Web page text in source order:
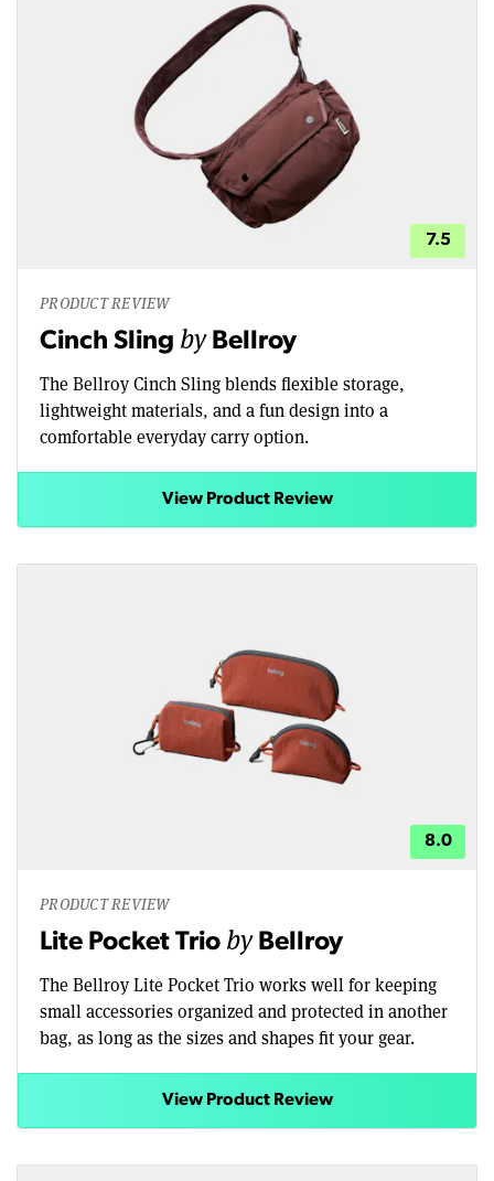
7.5
PRODUCT REVIEW
Cinch Sling by Bellroy
The Bellroy Cinch Sling blends flexible storage,
lightweight materials, and a fun design into a
comfortable everyday carry option.
View Product Review
8.0
PRODUCT REVIEW
Lite Pocket Trio by Bellroy
The Bellroy Lite Pocket Trio works well for keeping
small accessories organized and protected in another
bag, as long as the sizes and shapes fit your gear.
View Product Review